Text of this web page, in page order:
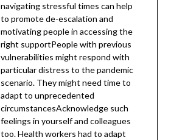
navigating stressful times can help
to promote de-escalation and
motivating people in accessing the
right supportPeople with previous
vulnerabilities might respond with
particular distress to the pandemic
scenario. They might need time to
adapt to unprecedented
circumstancesAcknowledge such
feelings in yourself and colleagues
too. Health workers had to adapt